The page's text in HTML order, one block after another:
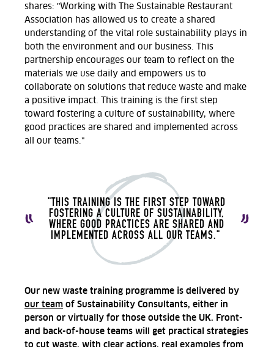
shares: "Working with The Sustainable Restaurant
Association has allowed us to create a shared
understanding of the vital role sustainability plays in
both the environment and our business. This
partnership encourages our team to reflect on the
materials we use daily and empowers us to
collaborate on solutions that reduce waste and make
a positive impact. This training is the first step
toward fostering a culture of sustainability, where
good practices are shared and implemented across
all our teams."
"THIS TRAINING IS THE FIRST STEP TOWARD
FOSTERING A CULTURE OF SUSTAINABILITY,
WHERE GOOD PRACTICES ARE SHARED AND
IMPLEMENTED ACROSS ALL OUR TEAMS."
Our new waste training programme is delivered by
our team of Sustainability Consultants, either in
person or virtually for those outside the UK. Front-
and back-of-house teams will get practical strategies
to cut waste, with clear actions, real examples from